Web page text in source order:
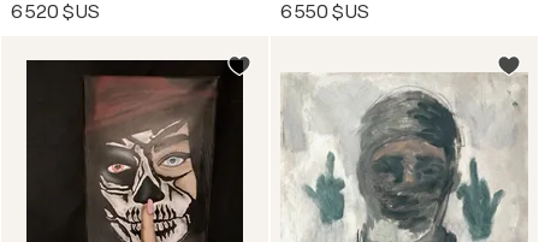
6 520 $US 6 550 $US